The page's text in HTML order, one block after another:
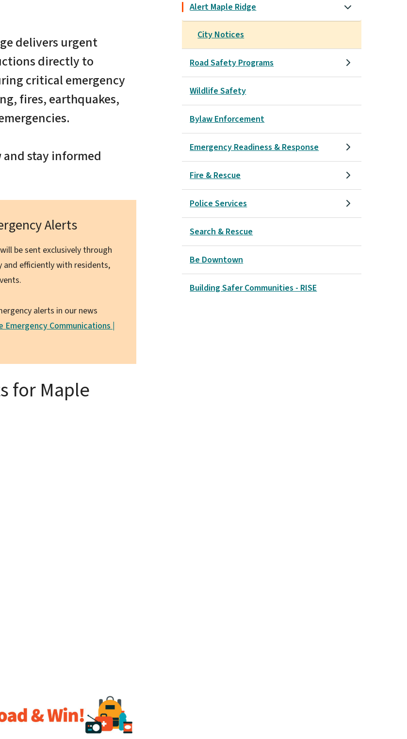
delivers urgent
directly to
critical emergency
fires, earthquakes,
stay informed
Alerts
be sent exclusively through
and efficiently with residents,
alerts in our news
Communications |
for Maple
Alert Maple Ridge
City Notices
Road Safety Programs
Wildlife Safety
Bylaw Enforcement
Emergency Readiness & Response
Fire & Rescue
Police Services
Search & Rescue
Be Downtown
Building Safer Communities - RISE